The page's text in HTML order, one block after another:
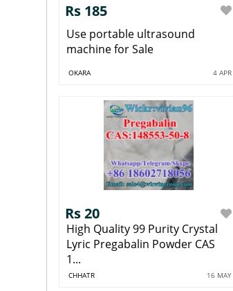
Rs 185
Use portable ultrasound
machine for Sale
OKARA 4 APR
Rs 20
High Quality 99 Purity Crystal
Lyric Pregabalin Powder CAS
1...
CHHATR 16 MAY